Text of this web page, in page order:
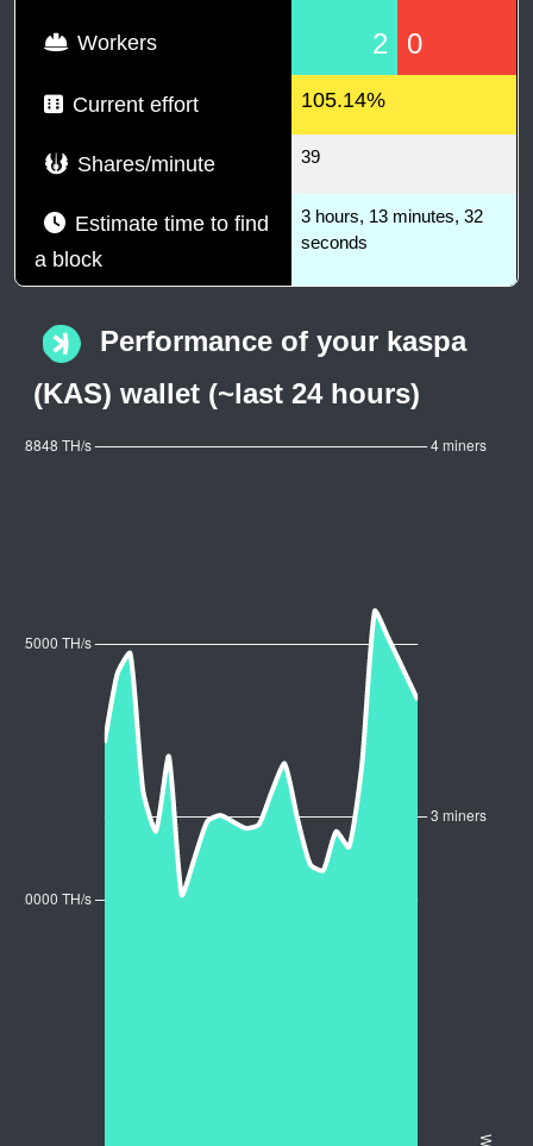
Workers 2 0
Current effort 105.14%
Shares/minute 39
Estimate time to find
a block
3 hours, 13 minutes, 32
seconds
Performance of your kaspa
(KAS) wallet (~last 24 hours)